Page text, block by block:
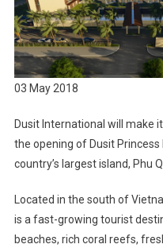
03 May 2018
Dusit International will make
the opening of Dusit
country’s largest island, Phu
Located in the south of
is a fast-growing tourist
beaches, rich coral reefs,